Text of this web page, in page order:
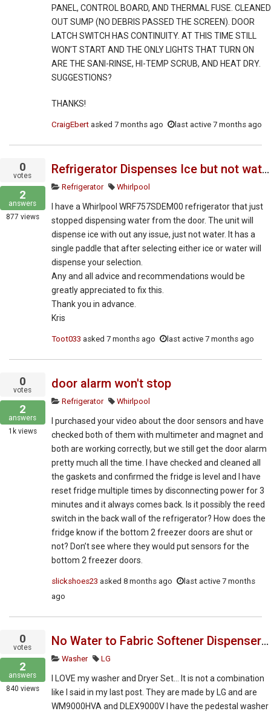
PANEL, CONTROL BOARD, AND THERMAL FUSE. CLEANED
OUT SUMP (NO DEBRIS PASSED THE SCREEN). DOOR
LATCH SWITCH HAS CONTINUITY. AT THIS TIME STILL
WON’T START AND THE ONLY LIGHTS THAT TURN ON
ARE THE SANI-RINSE, HI-TEMP SCRUB, AND HEAT DRY.
SUGGESTIONS?
THANKS!
CraigEbertasked 7 months ago last active 7 months ago
0
votes
2
answers
877 views
Refrigerator Dispenses Ice but not water
Refrigerator Whirlpool
I have a Whirlpool WRF757SDEM00 refrigerator that just
stopped dispensing water from the door. The unit will
dispense ice with out any issue, just not water. It has a
single paddle that after selecting either ice or water will
dispense your selection.
Any and all advice and recommendations would be
greatly appreciated to fix this.
Thank you in advance.
Kris
Toot033 asked 7 months ago last active 7 months ago
0
votes
2
answers
1kviews
door alarm won't stop
Refrigerator Whirlpool
I purchased your video about the door sensors and have
checked both of them with multimeter and magnet and
both are working correctly, but we still get the door alarm
pretty much all the time. I have checked and cleaned all
the gaskets and confirmed the fridge is level and I have
reset fridge multiple times by disconnecting power for 3
minutes and it always comes back. Is it possibly the reed
switch in the back wall of the refrigerator? How does the
fridge know if the bottom 2 freezer doors are shut or
not? Don’t see where they would put sensors for the
bottom 2 freezer doors.
slickshoes23 asked 8 months ago
last active 7 months
ago
0
votes
2
answers
840 views
No Water to Fabric Softener Dispenser - Not Dispensing. LG WM9000HVA
Washer LG
I LOVE my washer and Dryer Set… It is not a combination
like I said in my last post. They are made by LG and are
WM9000HVA and DLEX9000V I have the pedestal washer